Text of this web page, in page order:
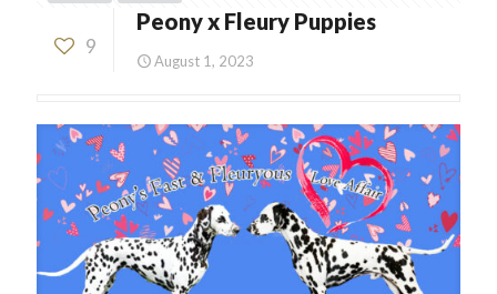
9
Peony x Fleury Puppies
August 1, 2023